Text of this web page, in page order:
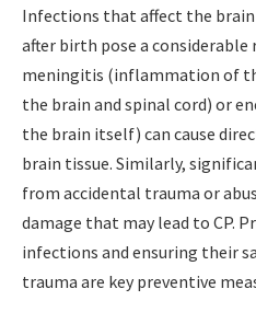
Infections that affect the
after birth pose a considerable
meningitis (inflammation of
the brain and spinal cord) or
the brain itself) can cause
brain tissue. Similarly,
from accidental trauma or
damage that may lead to CP.
infections and ensuring their
trauma are key preventive